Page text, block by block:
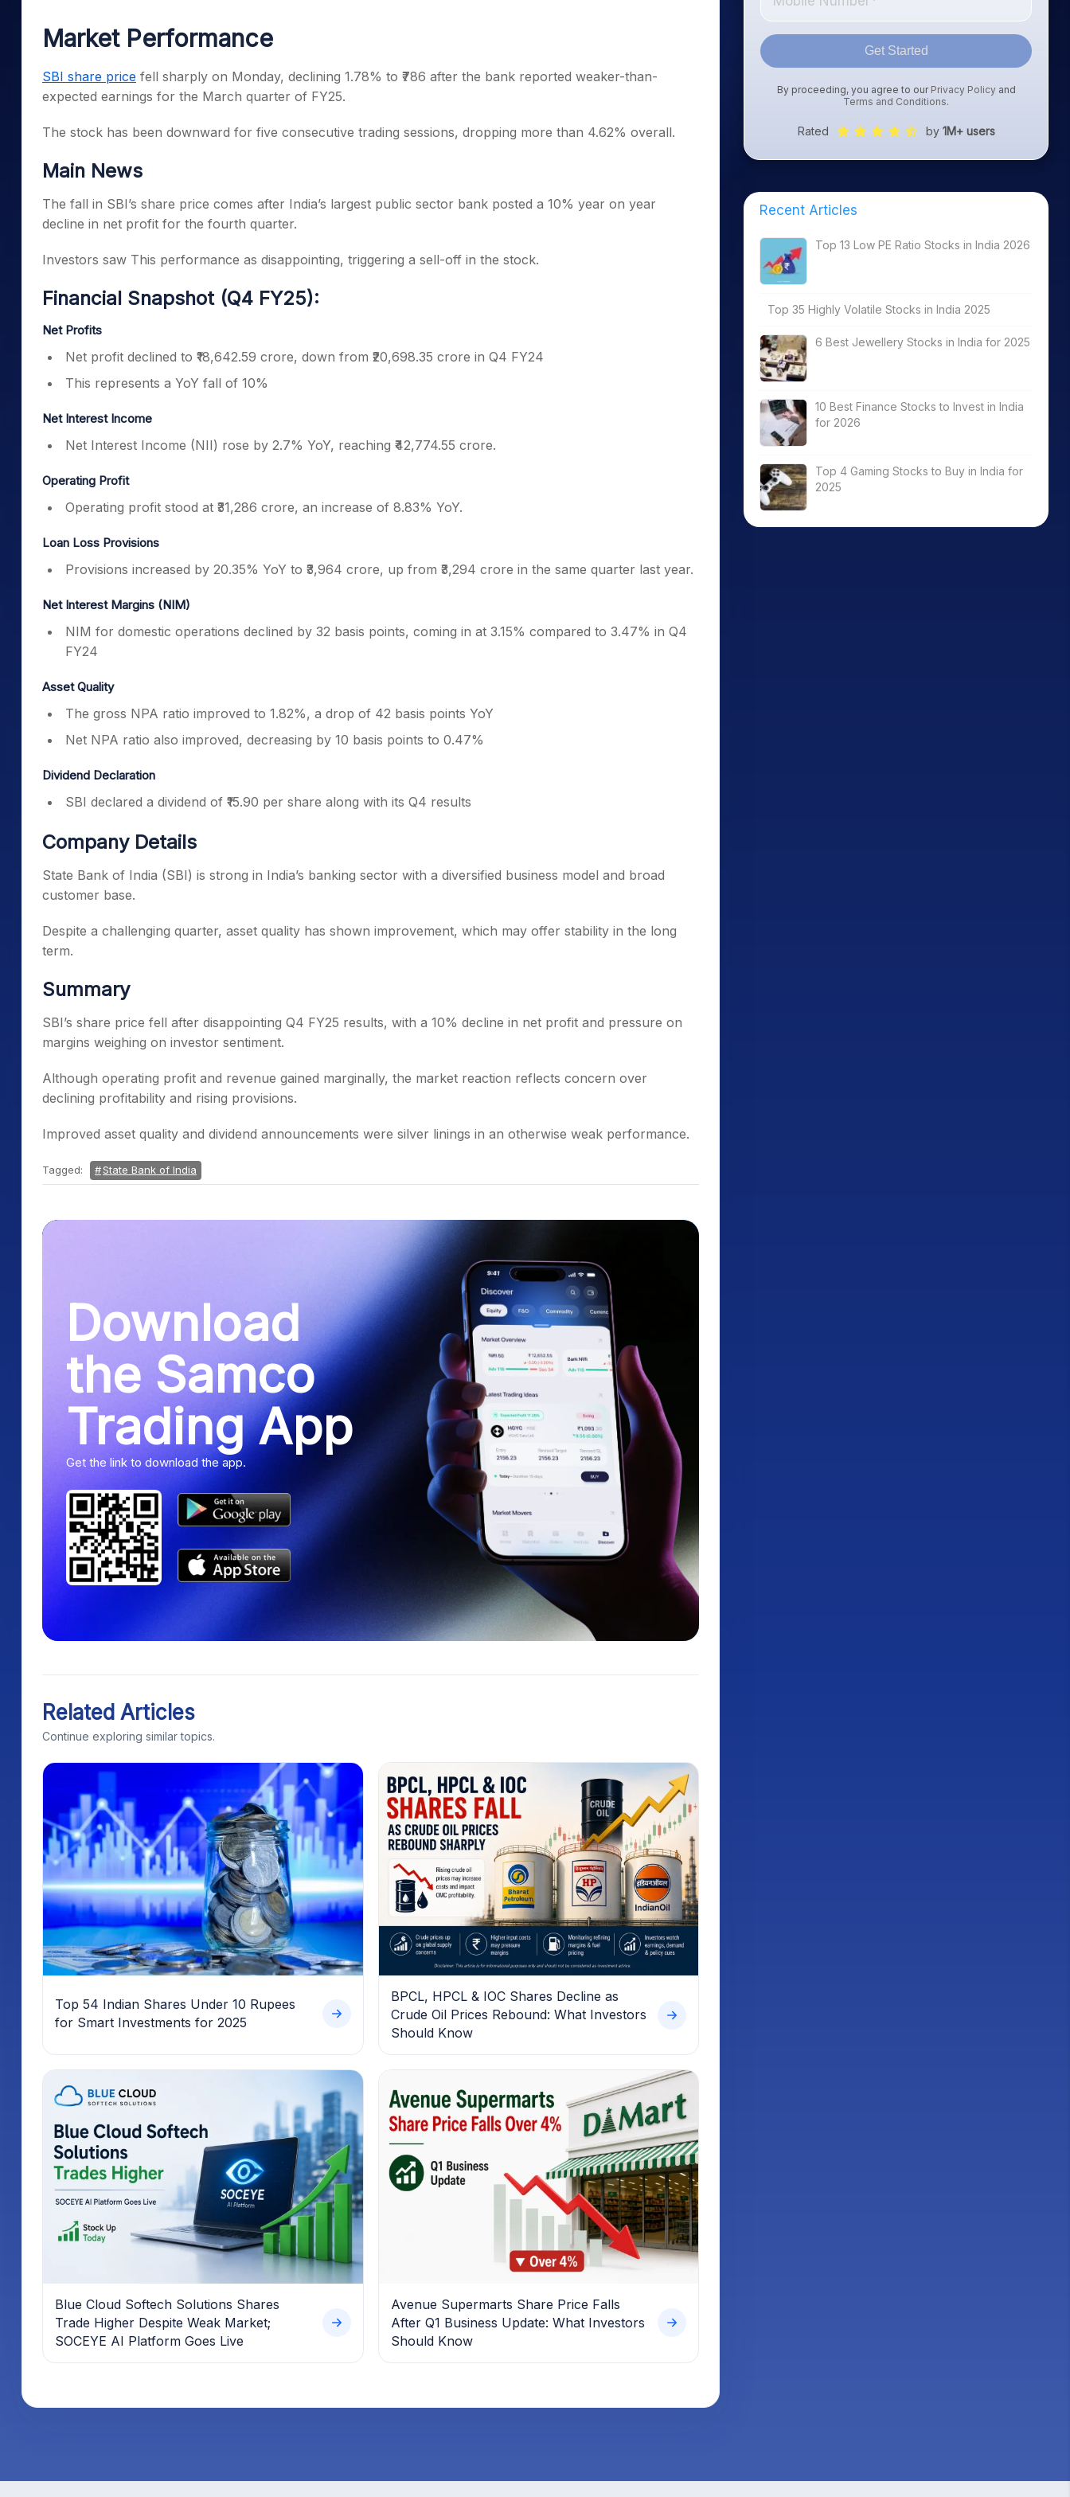
Stocks for Long Term
Cover Order Calculator
PPF Calculator
Explore More Calculators
Market Performance
SBI share price fell sharply on Monday, declining 1.78% to ₹786 after the bank reported weaker-than-
expected earnings for the March quarter of FY25.
The stock has been downward for five consecutive trading sessions, dropping more than 4.62% overall.
Main News
The fall in SBI’s share price comes after India’s largest public sector bank posted a 10% year on year
decline in net profit for the fourth quarter.
Investors saw This performance as disappointing, triggering a sell-off in the stock.
Financial Snapshot (Q4 FY25):
Net Profits
Net profit declined to ₹18,642.59 crore, down from ₹20,698.35 crore in Q4 FY24
This represents a YoY fall of 10%
Net Interest Income
Net Interest Income (NII) rose by 2.7% YoY, reaching ₹42,774.55 crore.
Operating Profit
Operating profit stood at ₹31,286 crore, an increase of 8.83% YoY.
Loan Loss Provisions
Provisions increased by 20.35% YoY to ₹3,964 crore, up from ₹3,294 crore in the same quarter last year.
Net Interest Margins (NIM)
NIM for domestic operations declined by 32 basis points, coming in at 3.15% compared to 3.47% in Q4
FY24
Asset Quality
The gross NPA ratio improved to 1.82%, a drop of 42 basis points YoY
Net NPA ratio also improved, decreasing by 10 basis points to 0.47%
Dividend Declaration
SBI declared a dividend of ₹15.90 per share along with its Q4 results
Company Details
State Bank of India (SBI) is strong in India’s banking sector with a diversified business model and broad
customer base.
Despite a challenging quarter, asset quality has shown improvement, which may offer stability in the long
term.
Summary
SBI’s share price fell after disappointing Q4 FY25 results, with a 10% decline in net profit and pressure on
margins weighing on investor sentiment.
Although operating profit and revenue gained marginally, the market reaction reflects concern over
declining profitability and rising provisions.
Improved asset quality and dividend announcements were silver linings in an otherwise weak performance.
Tagged: State Bank of India
Download
the Samco
Trading App
Get the link to download the app.
Related Articles
Continue exploring similar topics.
Top 54 Indian Shares Under 10 Rupees
for Smart Investments for 2025
BPCL, HPCL & IOC Shares Decline as
Crude Oil Prices Rebound: What Investors
Should Know
Blue Cloud Softech Solutions Shares
Trade Higher Despite Weak Market;
SOCEYE AI Platform Goes Live
Avenue Supermarts Share Price Falls
After Q1 Business Update: What Investors
Should Know
Get Started
By proceeding, you agree to our Privacy Policyand
Terms and Conditions.
Rated by 1M+ users
Recent Articles
Top 13 Low PE Ratio Stocks in India 2026
Top 35 Highly Volatile Stocks in India 2025
6 Best Jewellery Stocks in India for 2025
10 Best Finance Stocks to Invest in India
for 2026
Top 4 Gaming Stocks to Buy in India for
2025